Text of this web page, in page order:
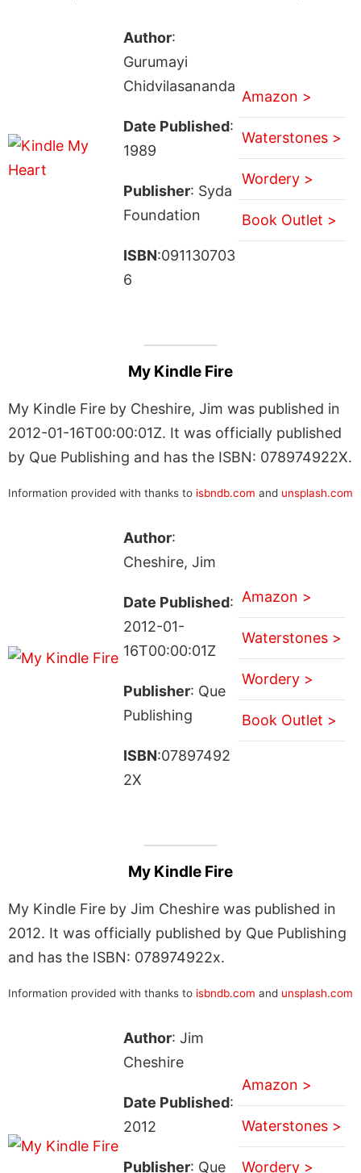
Author:
Gurumayi
Chidvilasananda
Date Published:
1989
Publisher: Syda
Foundation
ISBN:091130703
6
Amazon >
Waterstones >
Wordery >
Book Outlet >
My Kindle Fire
My Kindle Fire by Cheshire, Jim was published in
2012-01-16T00:00:01Z. It was officially published
by Que Publishing and has the ISBN: 078974922X.
Information provided with thanks to isbndb.com and unsplash.com
Author:
Cheshire, Jim
Date Published:
2012-01-
16T00:00:01Z
Publisher: Que
Publishing
ISBN:07897492
2X
Amazon >
Waterstones >
Wordery >
Book Outlet >
My Kindle Fire
My Kindle Fire by Jim Cheshire was published in
2012. It was officially published by Que Publishing
and has the ISBN: 078974922x.
Information provided with thanks to isbndb.com and unsplash.com
Author: Jim
Cheshire
Date Published:
2012
Publisher: Que
Amazon >
Waterstones >
Wordery >